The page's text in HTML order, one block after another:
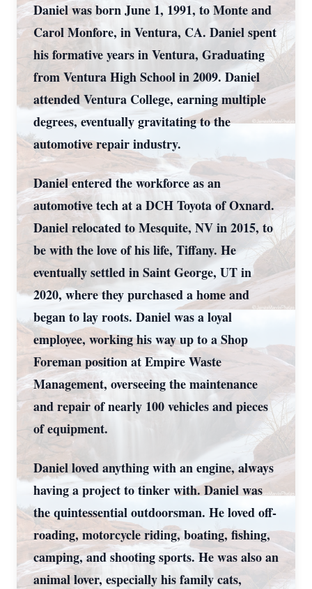
Daniel was born June 1, 1991, to Monte and
Carol Monfore, in Ventura, CA. Daniel spent
his formative years in Ventura, Graduating
from Ventura High School in 2009. Daniel
attended Ventura College, earning multiple
degrees, eventually gravitating to the
automotive repair industry.
Daniel entered the workforce as an
automotive tech at a DCH Toyota of Oxnard.
Daniel relocated to Mesquite, NV in 2015, to
be with the love of his life, Tiffany. He
eventually settled in Saint George, UT in
2020, where they purchased a home and
began to lay roots. Daniel was a loyal
employee, working his way up to a Shop
Foreman position at Empire Waste
Management, overseeing the maintenance
and repair of nearly 100 vehicles and pieces
of equipment.
Daniel loved anything with an engine, always
having a project to tinker with. Daniel was
the quintessential outdoorsman. He loved off-
roading, motorcycle riding, boating, fishing,
camping, and shooting sports. He was also an
animal lover, especially his family cats,